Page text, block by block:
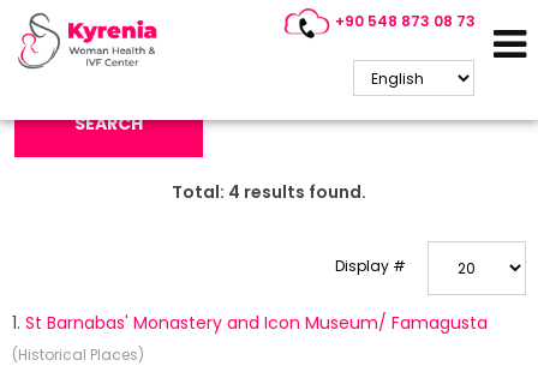
+90 548 873 08 73
Search Keyword:
SEARCH
Total: 4 results found.
Display #
1. St Barnabas' Monastery and Icon Museum/ Famagusta
(Historical Places)